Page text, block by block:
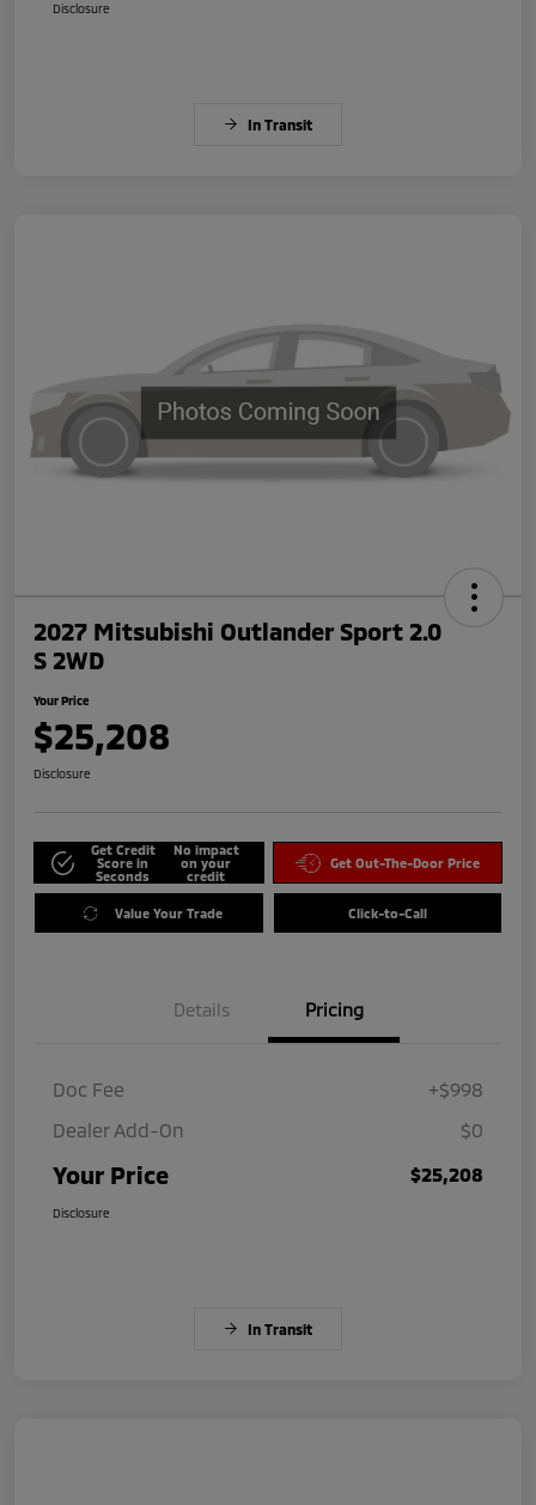
Disclosure
In Transit
2027 Mitsubishi Outlander Sport 2.0
S 2WD
Your Price
$25,208
Disclosure
Get Credit
Score in
Seconds
No impact
on your
credit
Get Out-The-Door Price
Value Your Trade Click-to-Call
Details Pricing
Doc Fee
+$998
Dealer Add-On
$0
Your Price $25,208
Disclosure
In Transit